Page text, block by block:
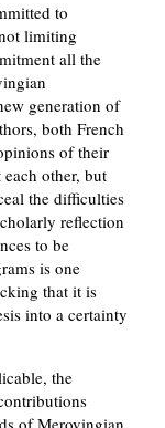
to
limiting
all the
generation of
both French
of their
other, but
the difficulties
reflection
to be
is one
that it is
into a certainty
the